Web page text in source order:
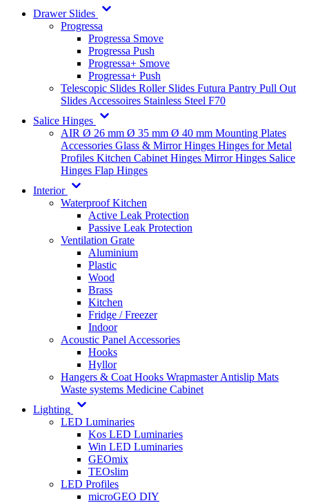
Drawer Slides
Progressa
Progressa Smove
Progressa Push
Progressa+ Smove
Progressa+ Push
Telescopic Slides Roller Slides Futura Pantry Pull Out
Slides Accessoires Stainless Steel F70
Salice Hinges
AIR Ø 26 mm Ø 35 mm Ø 40 mm Mounting Plates
Accessories Glass & Mirror Hinges Hinges for Metal
Profiles Kitchen Cabinet Hinges Mirror Hinges Salice
Hinges Flap Hinges
Interior
Waterproof Kitchen
Active Leak Protection
Passive Leak Protection
Ventilation Grate
Aluminium
Plastic
Wood
Brass
Kitchen
Fridge / Freezer
Indoor
Acoustic Panel Accessories
Hooks
Hyllor
Hangers & Coat Hooks WrapmasterAntislip Mats
Waste systems Medicine Cabinet
Lighting
LED Luminaries
Kos LED Luminaries
Win LED Luminaries
GEOmix
TEOslim
LED Profiles
microGEO DIY